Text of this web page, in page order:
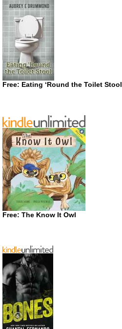
Free: Eating ‘Round the Toilet Stool
Free: The Know It Owl